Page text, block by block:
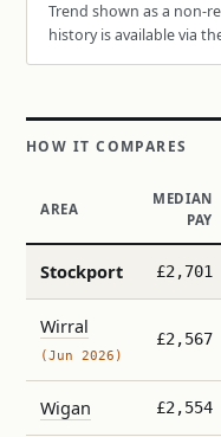
Trend shown as a non-
history is available via
HOW IT COMPARES
AREA
MEDIAN
PAY
Stockport £2,701
Wirral
(Jun 2026)
£2,567
Wigan £2,554